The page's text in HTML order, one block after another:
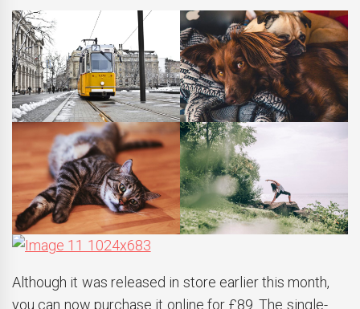
Although it was released in store earlier this month,
you can now purchase it online for £89. The single-